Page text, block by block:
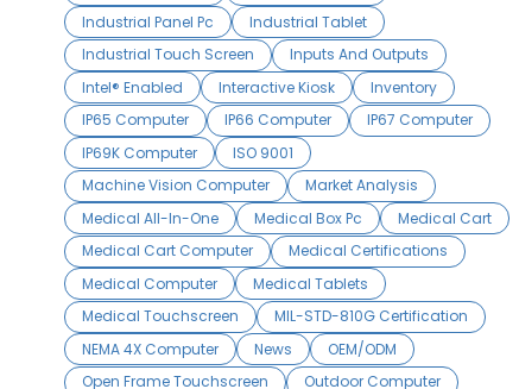
Industrial Panel Pc
Industrial Tablet
Industrial Touch Screen
Inputs And Outputs
Intel® Enabled
Interactive Kiosk
Inventory
IP65 Computer
IP66 Computer
IP67 Computer
IP69K Computer
ISO 9001
Machine Vision Computer
Market Analysis
Medical All-In-One
Medical Box Pc
Medical Cart
Medical Cart Computer
Medical Certifications
Medical Computer
Medical Tablets
Medical Touchscreen
MIL-STD-810G Certification
NEMA 4X Computer
News
OEM/ODM
Open Frame Touchscreen
Outdoor Computer